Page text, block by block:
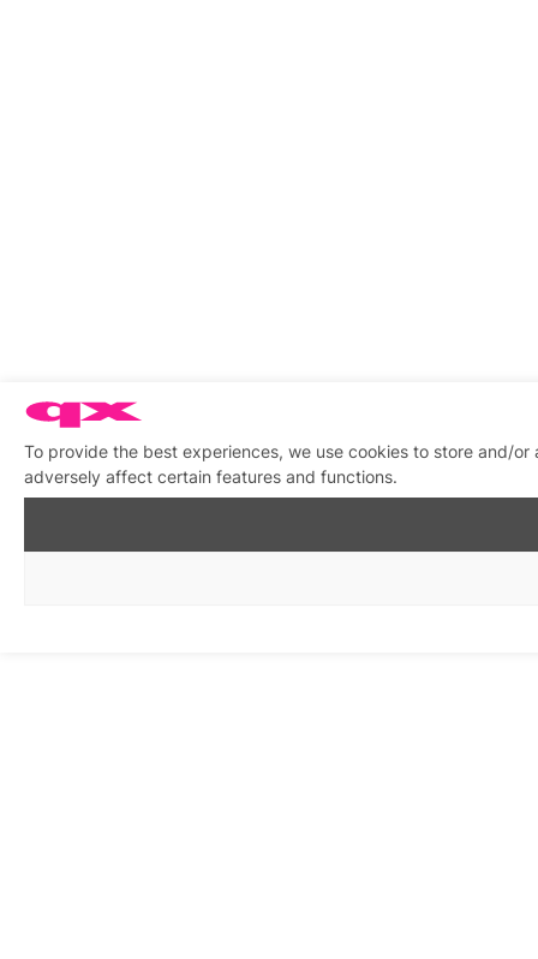
To provide the best experiences, we use cookies to store and/
adversely affect certain features and functions.